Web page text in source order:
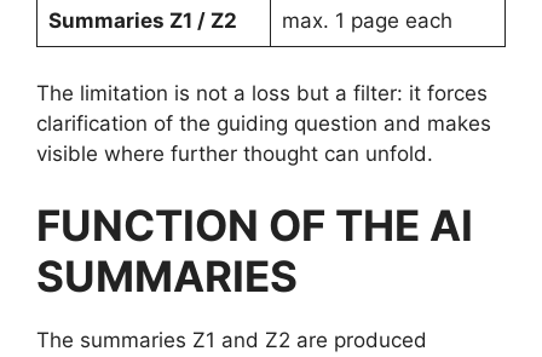
Summaries Z1 / Z2 max. 1 page each
The limitation is not a loss but a filter: it forces
clarification of the guiding question and makes
visible where further thought can unfold.
FUNCTION OF THE AI
SUMMARIES
The summaries Z1 and Z2 are produced